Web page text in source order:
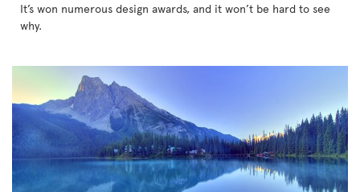
It’s won numerous design awards, and it won’t be hard to see
why.